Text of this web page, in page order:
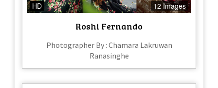
HD 12 Images
Roshi Fernando
Photographer By : Chamara Lakruwan
Ranasinghe